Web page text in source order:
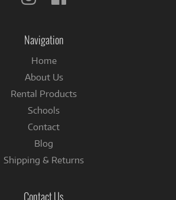
Navigation
Home
About Us
Rental Products
Schools
Contact
Blog
Shipping & Returns
Contact Us